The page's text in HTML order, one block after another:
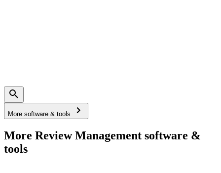
More software & tools
More Review Management software &
tools